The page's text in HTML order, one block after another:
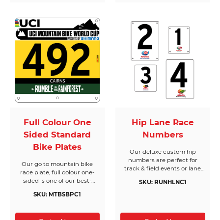
with easy to peel stickers
and no sticky residue. Bring
your creative ideas to life in
minutes with our online
design tool, or choose from
one of many road cycling
race templates. You be the
judge!
Full Colour One
Sided Standard
Bike Plates
Our go to mountain bike
race plate, full colour one-
sided is one of our best-
you unlimited design
standard and premium bike
SKU: MTBSBPC1
Hip Lane Race
Numbers
Our deluxe custom hip
numbers are perfect for
track & field events or lane
value and easy to use, our
SKU: RUNHLNC1